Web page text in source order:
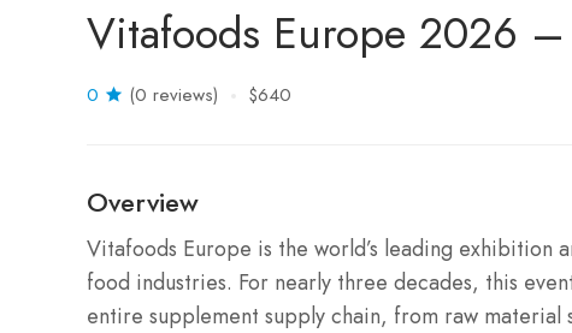
Vitafoods Europe 2026
0 (0 reviews) $640
Overview
Vitafoods Europe is the world’s leading
food industries. For nearly three decades, this
entire supplement supply chain, from raw